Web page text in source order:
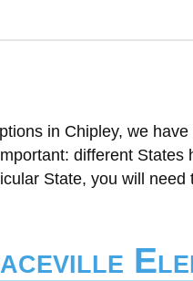
in Chipley, we
different
State, you will